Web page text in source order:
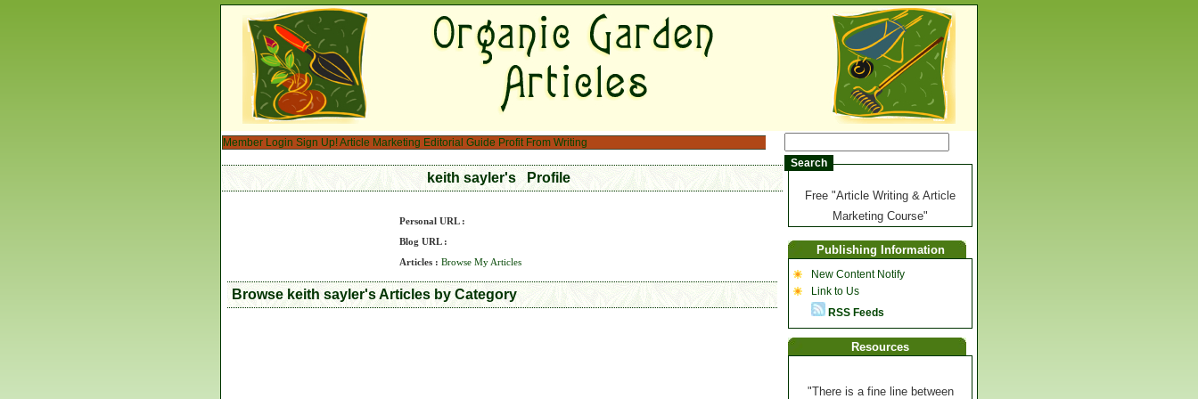
Member Login Sign Up!Article Marketing Editorial Guide Profit From Writing
keith sayler's Profile
Personal URL :
Blog URL :
Articles : Browse My Articles
Browse keith sayler's Articles by Category
Free "Article Writing & Article
Marketing Course"
Publishing Information
New Content Notify
Link to Us
RSS Feeds
Resources
"There is a fine line between